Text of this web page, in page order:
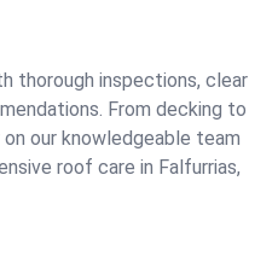
thorough inspections, clear
From decking to
our knowledgeable team
roof care in Falfurrias,